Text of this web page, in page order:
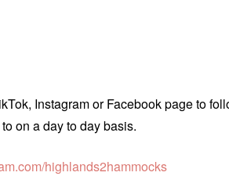
Instagram or Facebook page to
on a day to day basis.
highlands2hammocks